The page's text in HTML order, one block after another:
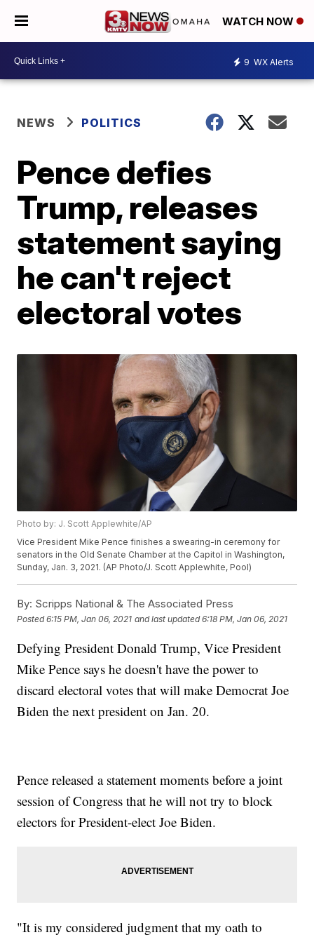
WATCH NOW
9 WX Alerts
NEWS POLITICS
Pence defies
Trump, releases
statement saying
he can't reject
electoral votes
Photo by: J. Scott Applewhite/AP
Vice President Mike Pence finishes a swearing-in ceremony for
senators in the Old Senate Chamber at the Capitol in Washington,
Sunday, Jan. 3, 2021. (AP Photo/J. Scott Applewhite, Pool)
By: Scripps National & The Associated Press
Posted6:15 PM, Jan 06, 2021 and last updated 6:18 PM, Jan 06, 2021
Defying President Donald Trump, Vice President
Mike Pence says he doesn't have the power to
discard electoral votes that will make Democrat Joe
Biden the next president on Jan. 20.
Pence released a statement moments before a joint
session of Congress that he will not try to block
electors for President-elect Joe Biden.
"It is my considered judgment that my oath to